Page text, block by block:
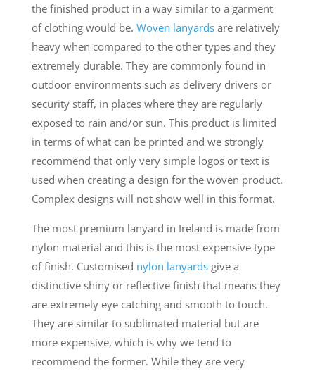
the finished product in a way similar to a garment
of clothing would be. Woven lanyards are relatively
heavy when compared to the other types and they
extremely durable. They are commonly found in
outdoor environments such as delivery drivers or
security staff, in places where they are regularly
exposed to rain and/or sun. This product is limited
in terms of what can be printed and we strongly
recommend that only very simple logos or text is
used when creating a design for the woven product.
Complex designs will not show well in this format.
The most premium lanyard in Ireland is made from
nylon material and this is the most expensive type
of finish. Customised nylon lanyards give a
distinctive shiny or reflective finish that means they
are extremely eye catching and smooth to touch.
They are similar to sublimated material but are
more expensive, which is why we tend to
recommend the former. While they are very